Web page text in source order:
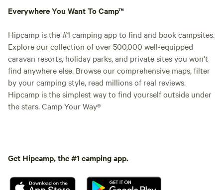
Everywhere You Want To Camp™
Hipcamp is the #1 camping app to find and book campsites.
Explore our collection of over 500,000 well-equipped
caravan resorts, holiday parks, and private sites you won't
find anywhere else. Browse our comprehensive maps, filter
by your camping style, read millions of real reviews.
Hipcamp is the simplest way to find yourself outside under
the stars. Camp Your Way®
Get Hipcamp, the #1 camping app.